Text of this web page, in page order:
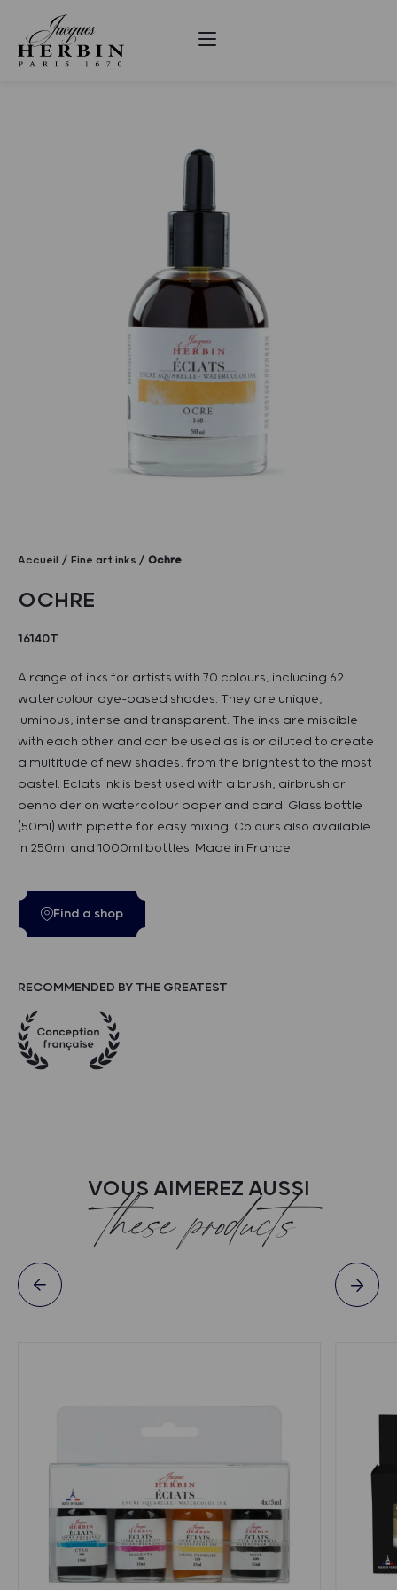
Accueil Fine art inks Ochre
OCHRE
16140T
A range of inks for artists with 70 colours, including 62
watercolour dye-based shades. They are unique,
luminous, intense and transparent. The inks are miscible
with each other and can be used as is or diluted to create
a multitude of new shades, from the brightest to the most
pastel. Eclats ink is best used with a brush, airbrush or
penholder on watercolour paper and card. Glass bottle
(50ml) with pipette for easy mixing. Colours also available
in 250ml and 1000ml bottles. Made in France.
Find a shop
RECOMMENDED BY THE GREATEST
VOUS AIMEREZ AUSSI
these products